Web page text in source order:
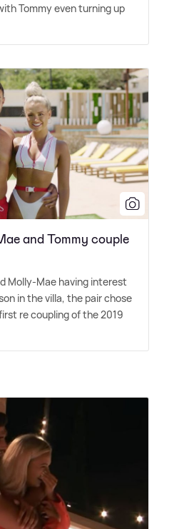
Tommy even turning up
and Tommy couple
Molly-Mae having interest
in the villa, the pair chose
re coupling of the 2019